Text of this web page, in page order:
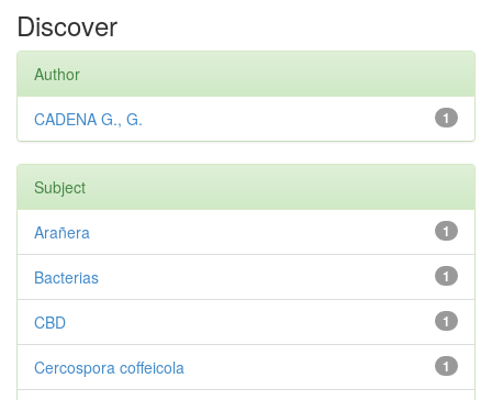
Discover
Author
1
CADENA G., G.
Subject
1
Arañera
1
Bacterias
1
CBD
1
Cercospora coffeicola